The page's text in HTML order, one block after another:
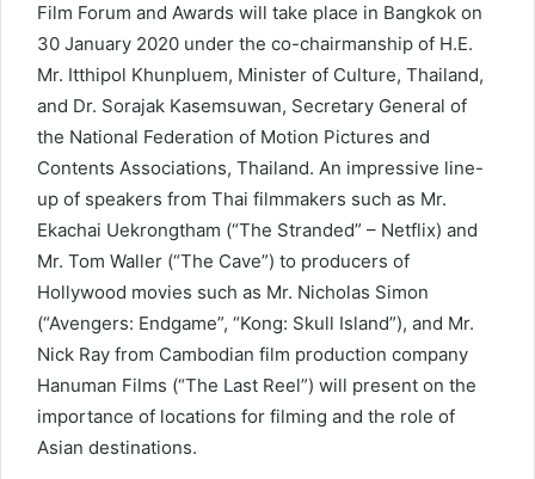
Film Forum and Awards will take place in Bangkok on
30 January 2020 under the co-chairmanship of H.E.
Mr. Itthipol Khunpluem, Minister of Culture, Thailand,
and Dr. Sorajak Kasemsuwan, Secretary General of
the National Federation of Motion Pictures and
Contents Associations, Thailand. An impressive line-
up of speakers from Thai filmmakers such as Mr.
Ekachai Uekrongtham (“The Stranded” – Netflix) and
Mr. Tom Waller (“The Cave”) to producers of
Hollywood movies such as Mr. Nicholas Simon
(“Avengers: Endgame”, “Kong: Skull Island”), and Mr.
Nick Ray from Cambodian film production company
Hanuman Films (“The Last Reel”) will present on the
importance of locations for filming and the role of
Asian destinations.